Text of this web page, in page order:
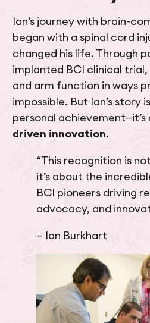
Ian’s journey with brain-
began with a spinal cord
changed his life. Through
implanted BCI clinical
and arm function in ways
impossible. But Ian’s story
personal achievement—it’s
driven innovation.
“This recognition is
it’s about the
BCI pioneers driving
advocacy, and
— Ian Burkhart